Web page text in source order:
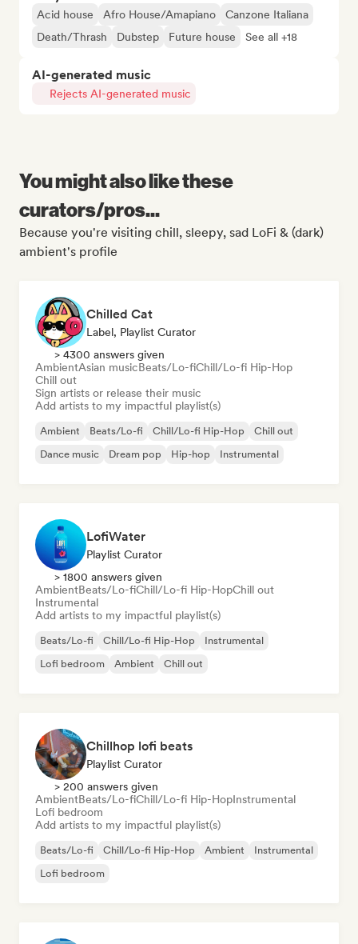
Acid house Afro House/Amapiano
Canzone Italiana
Death/Thrash
Dubstep Future house See all +18
AI-generated music
Rejects AI-generated music
You might also like these
curators/pros...
Because you're visiting chill, sleepy, sad LoFi & (dark)
ambient's profile
Chilled Cat
Label, Playlist Curator
> 4300 answers given
AmbientAsian musicBeats/Lo-fiChill/Lo-fi Hip-Hop
Chill out
Sign artists or release their music
Add artists to my impactful playlist(s)
Ambient Beats/Lo-fi Chill/Lo-fi Hip-Hop
Chill out
Dance music
Dream pop Hip-hop Instrumental
LofiWater
Playlist Curator
> 1800 answers given
AmbientBeats/Lo-fiChill/Lo-fi Hip-HopChill out
Instrumental
Add artists to my impactful playlist(s)
Beats/Lo-fi Chill/Lo-fi Hip-Hop
Instrumental
Lofi bedroom
Ambient Chill out
Chillhop lofi beats
Playlist Curator
> 200 answers given
AmbientBeats/Lo-fiChill/Lo-fi Hip-HopInstrumental
Lofi bedroom
Add artists to my impactful playlist(s)
Beats/Lo-fi Chill/Lo-fi Hip-Hop Ambient
Instrumental
Lofi bedroom